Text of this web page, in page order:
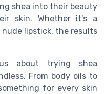
shea into their beauty
skin. Whether it's a
lipstick, the results
about trying shea
From body oils to
for every skin